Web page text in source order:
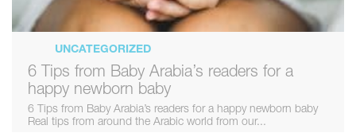
UNCATEGORIZED
6 Tips from Baby Arabia’s readers for a
happy newborn baby
6 Tips from Baby Arabia’s readers for a happy newborn baby
Real tips from around the Arabic world from our...